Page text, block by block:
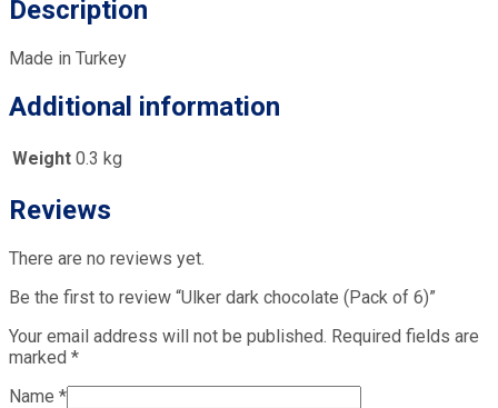
Description
Made in Turkey
Additional information
Weight 0.3 kg
Reviews
There are no reviews yet.
Be the first to review “Ulker dark chocolate (Pack of 6)”
Your email address will not be published. Required fields are
marked *
Name *